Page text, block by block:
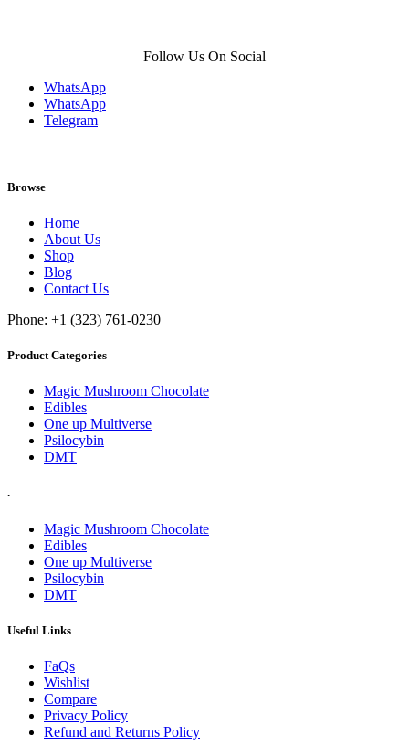
Follow Us On Social
WhatsApp
WhatsApp
Telegram
Browse
Home
About Us
Shop
Blog
Contact Us
Phone: +1 (323) 761-0230
Product Categories
Magic Mushroom Chocolate
Edibles
One up Multiverse
Psilocybin
DMT
.
Magic Mushroom Chocolate
Edibles
One up Multiverse
Psilocybin
DMT
Useful Links
FaQs
Wishlist
Compare
Privacy Policy
Refund and Returns Policy